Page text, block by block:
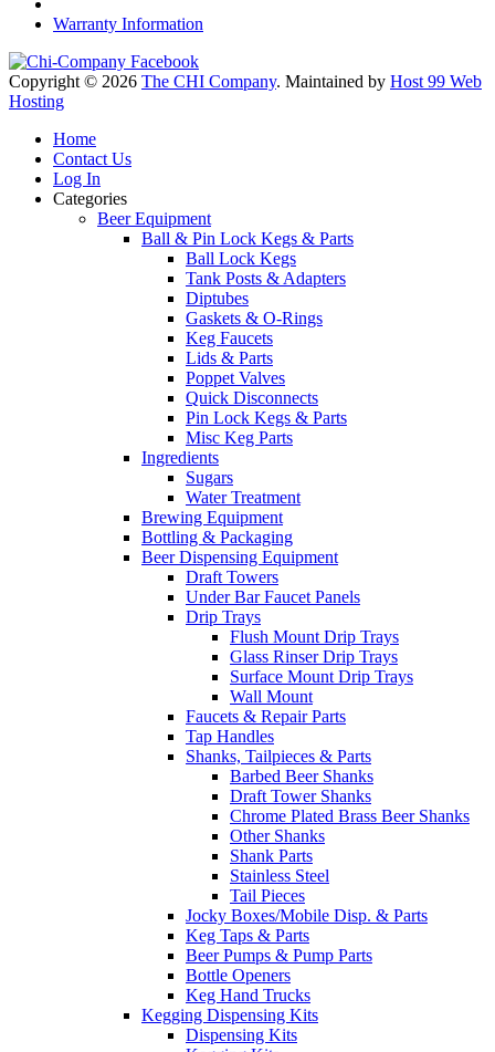
Warranty Information
Copyright © 2026 The CHI Company. Maintained by Host 99 Web
Hosting
Home
Contact Us
Log In
Categories
Beer Equipment
Ball & Pin Lock Kegs & Parts
Ball Lock Kegs
Tank Posts & Adapters
Diptubes
Gaskets & O-Rings
Keg Faucets
Lids & Parts
Poppet Valves
Quick Disconnects
Pin Lock Kegs & Parts
Misc Keg Parts
Ingredients
Sugars
Water Treatment
Brewing Equipment
Bottling & Packaging
Beer Dispensing Equipment
Draft Towers
Under Bar Faucet Panels
Drip Trays
Flush Mount Drip Trays
Glass Rinser Drip Trays
Surface Mount Drip Trays
Wall Mount
Faucets & Repair Parts
Tap Handles
Shanks, Tailpieces & Parts
Barbed Beer Shanks
Draft Tower Shanks
Chrome Plated Brass Beer Shanks
Other Shanks
Shank Parts
Stainless Steel
Tail Pieces
Jocky Boxes/Mobile Disp. & Parts
Keg Taps & Parts
Beer Pumps & Pump Parts
Bottle Openers
Keg Hand Trucks
Kegging Dispensing Kits
Dispensing Kits